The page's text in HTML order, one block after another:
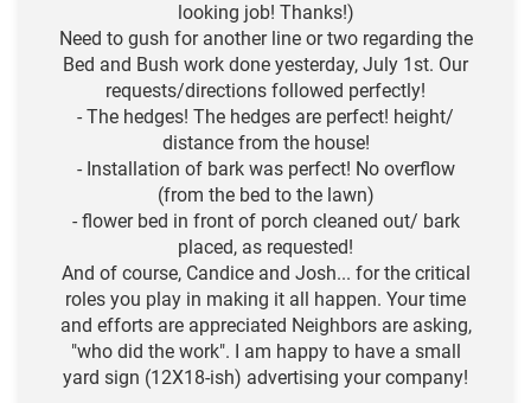
looking job! Thanks!)
Need to gush for another line or two regarding the
Bed and Bush work done yesterday, July 1st. Our
requests/directions followed perfectly!
- The hedges! The hedges are perfect! height/
distance from the house!
- Installation of bark was perfect! No overflow
(from the bed to the lawn)
- flower bed in front of porch cleaned out/ bark
placed, as requested!
And of course, Candice and Josh... for the critical
roles you play in making it all happen. Your time
and efforts are appreciated Neighbors are asking,
"who did the work". I am happy to have a small
yard sign (12X18-ish) advertising your company!